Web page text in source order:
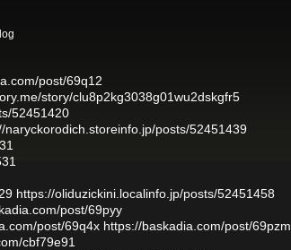
post/69q12
story/clu8p2kg3038g01wu2dskgfr5
52451420
naryckorodich.storeinfo.jp/posts/52451439
https://oliduzickini.localinfo.jp/posts/52451458
post/69pyy
post/69q4x https://baskadia.com/post/69pzm
cbf79e91